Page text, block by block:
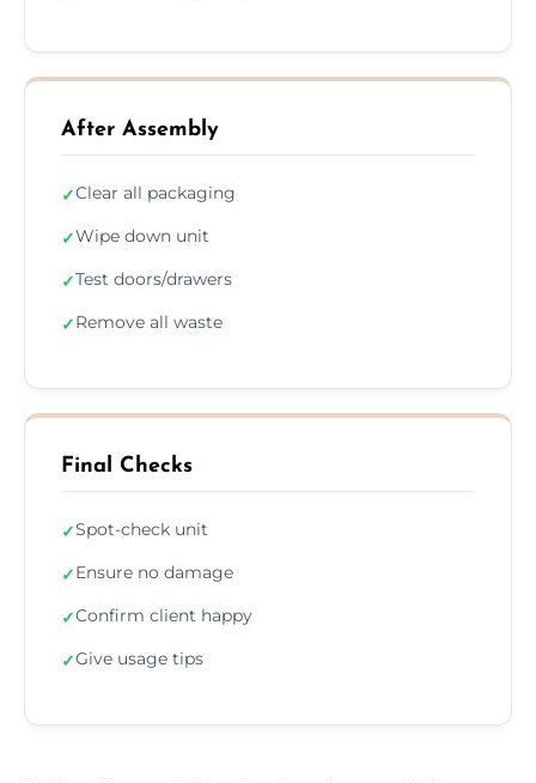
After Assembly
✓Clear all packaging
✓Wipe down unit
✓Test doors/drawers
✓Remove all waste
Final Checks
✓Spot-check unit
✓Ensure no damage
✓Confirm client happy
✓Give usage tips